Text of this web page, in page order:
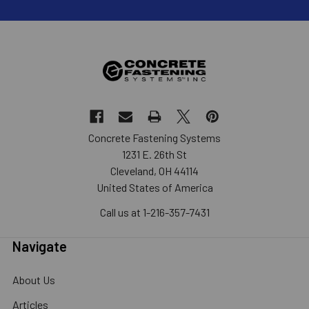
Concrete Fastening Systems
1231 E. 26th St
Cleveland, OH 44114
United States of America
Call us at 1-216-357-7431
Navigate
About Us
Articles